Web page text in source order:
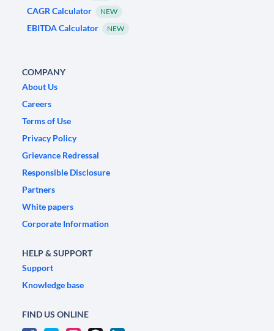
CAGR Calculator NEW
EBITDA Calculator NEW
COMPANY
About Us
Careers
Terms of Use
Privacy Policy
Grievance Redressal
Responsible Disclosure
Partners
White papers
Corporate Information
HELP & SUPPORT
Support
Knowledge base
FIND US ONLINE